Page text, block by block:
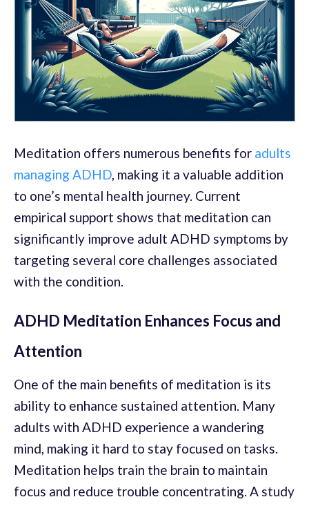
Meditation offers numerous benefits for adults
managing ADHD, making it a valuable addition
to one’s mental health journey. Current
empirical support shows that meditation can
significantly improve adult ADHD symptoms by
targeting several core challenges associated
with the condition.
ADHD Meditation Enhances Focus and
Attention
One of the main benefits of meditation is its
ability to enhance sustained attention. Many
adults with ADHD experience a wandering
mind, making it hard to stay focused on tasks.
Meditation helps train the brain to maintain
focus and reduce trouble concentrating. A study